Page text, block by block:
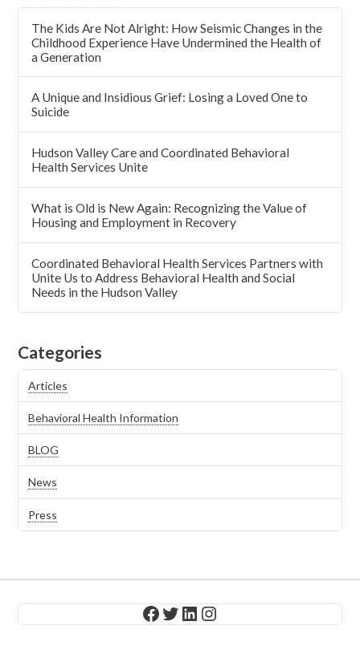
The Kids Are Not Alright: How Seismic Changes in the
Childhood Experience Have Undermined the Health of
a Generation
A Unique and Insidious Grief: Losing a Loved One to
Suicide
Hudson Valley Care and Coordinated Behavioral
Health Services Unite
What is Old is New Again: Recognizing the Value of
Housing and Employment in Recovery
Coordinated Behavioral Health Services Partners with
Unite Us to Address Behavioral Health and Social
Needs in the Hudson Valley
Categories
Articles
Behavioral Health Information
BLOG
News
Press
Facebook
Twitter
LinkedIn
Instagram